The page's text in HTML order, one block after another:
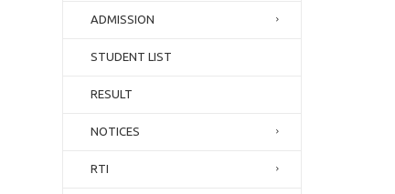
ADMISSION
STUDENT LIST
RESULT
NOTICES
RTI